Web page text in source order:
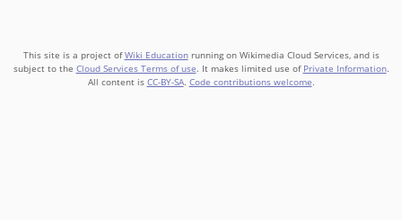
This site is a project ofWiki Educationrunning on Wikimedia Cloud Services, and is
subject to the Cloud Services Terms of use. It makes limited use of Private Information.
All content is CC-BY-SA. Code contributions welcome.